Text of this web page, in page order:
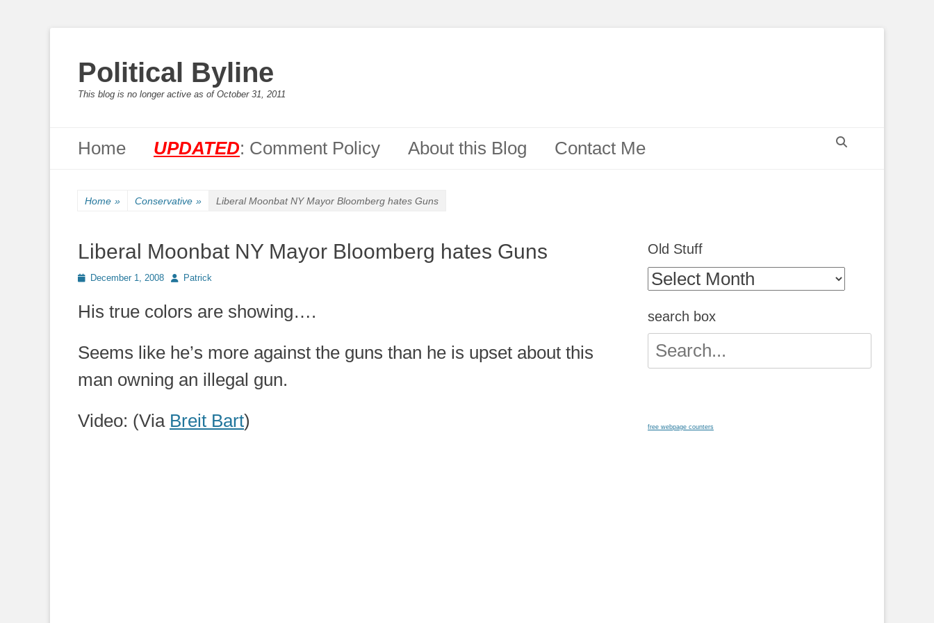
Political Byline
This blog is no longer active as of October 31, 2011
Primary Menu
Skip
content
Home UPDATED: Comment Policy About this Blog Contact Me
Home » Conservative » Liberal Moonbat NY Mayor Bloomberg hates Guns
Liberal Moonbat NY Mayor Bloomberg hates Guns
PostedDecember 1, 2008 AuthorPatrick
His true colors are showing….
Seems like he’s more against the guns than he is upset about this
man owning an illegal gun.
Video: (Via Breit Bart)
Old Stuff
Old
Stuff
search box
Search
for:
free webpage counters